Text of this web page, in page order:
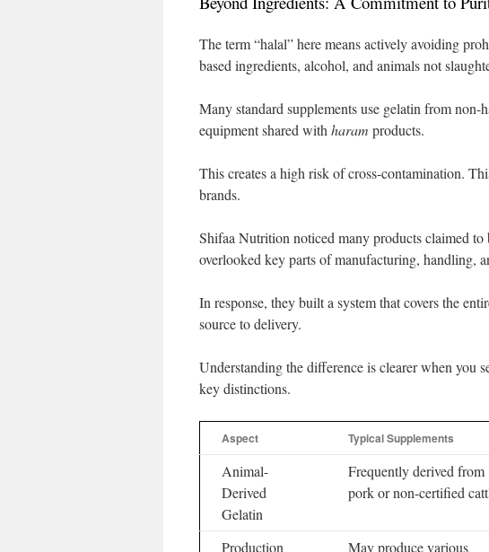
The term “halal” here means actively avoiding
based ingredients, alcohol, and animals not
Many standard supplements use gelatin from
equipment shared with haram products.
This creates a high risk of cross-contamination.
brands.
Shifaa Nutrition noticed many products claimed to
overlooked key parts of manufacturing, handling,
In response, they built a system that covers the
source to delivery.
Understanding the difference is clearer when you
key distinctions.
Aspect Typical Supplements
Animal-
Derived
Gelatin
Frequently derived from
pork or non-certified
Production
May produce various